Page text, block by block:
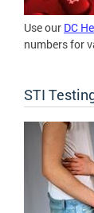
Use our DC
numbers for
STI